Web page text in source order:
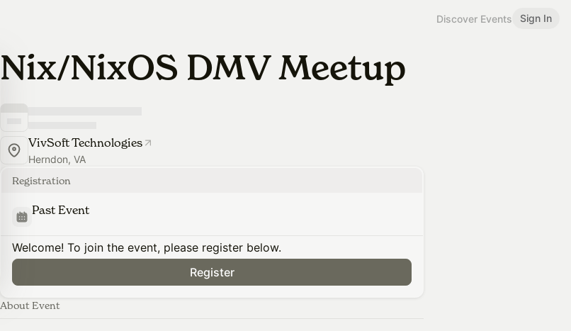
Discover Events Sign In
Nix/NixOS DMV Meetup
VivSoft Technologies
Herndon, VA
Registration
Past Event
Welcome! To join the event, please register below.
Register
About Event